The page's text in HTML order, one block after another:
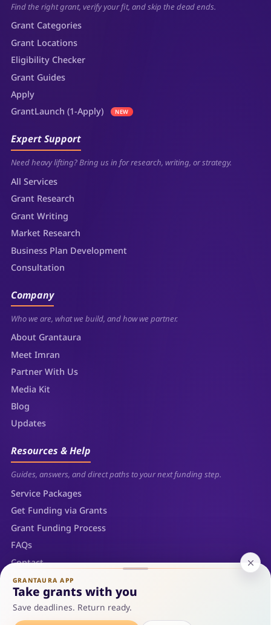
Find the right grant, verify your fit, and skip the dead ends.
Grant Categories
Grant Locations
Eligibility Checker
Grant Guides
Apply
GrantLaunch (1-Apply)
NEW
Expert Support
Need heavy lifting? Bring us in for research, writing, or strategy.
All Services
Grant Research
Grant Writing
Market Research
Business Plan Development
Consultation
Company
Who we are, what we build, and how we partner.
About Grantaura
Meet Imran
Partner With Us
Media Kit
Blog
Updates
Resources & Help
Guides, answers, and direct paths to your next funding step.
Service Packages
Get Funding via Grants
Grant Funding Process
FAQs
Contact
Sitemap
© 2026 Grantaura LLC — Sheridan, Wyoming. All rights reserved.
GRANTAURA APP
Take grants with you
Save deadlines. Return ready.